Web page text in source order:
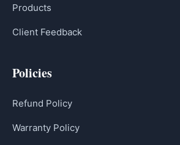
Products
Client Feedback
Policies
Refund Policy
Warranty Policy